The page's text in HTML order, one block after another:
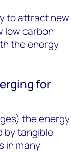
to attract new
low carbon
the energy
for
the energy
by tangible
in many